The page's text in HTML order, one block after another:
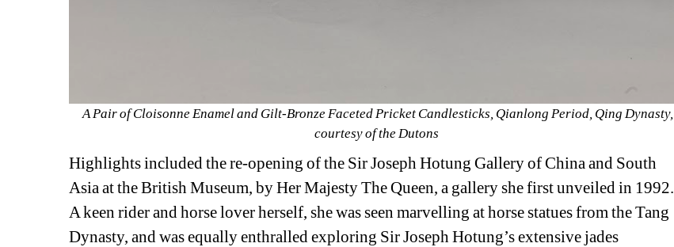
A Pair of Cloisonne Enamel and Gilt-Bronze Faceted Pricket Candlesticks, Qianlong Period, Qing Dynasty,
courtesy of the Dutons
Highlights included the re-opening of the Sir Joseph Hotung Gallery of China and South
Asia at the British Museum, by Her Majesty The Queen, a gallery she first unveiled in 1992.
A keen rider and horse lover herself, she was seen marvelling at horse statues from the Tang
Dynasty, and was equally enthralled exploring Sir Joseph Hotung’s extensive jades